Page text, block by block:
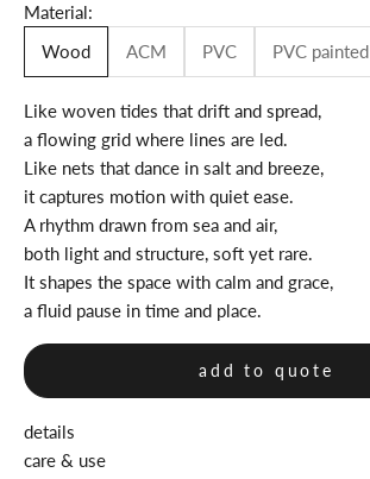
Material:
Wood
ACM PVC PVC painted
Like woven tides that drift and spread,
a flowing grid where lines are led.
Like nets that dance in salt and breeze,
it captures motion with quiet ease.
A rhythm drawn from sea and air,
both light and structure, soft yet rare.
It shapes the space with calm and grace,
a fluid pause in time and place.
add to quote
details
care & use